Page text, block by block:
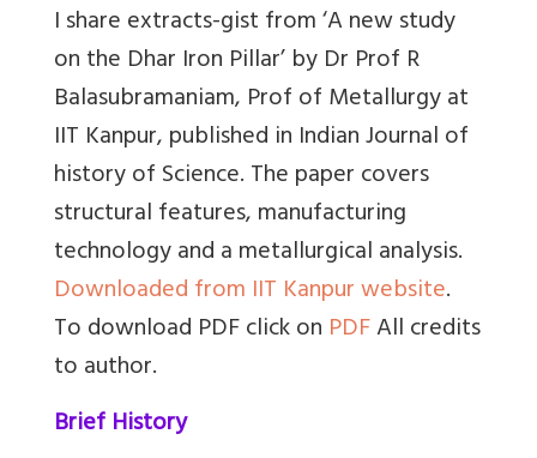
I share extracts-gist from ‘A new study
on the Dhar Iron Pillar’ by Dr Prof R
Balasubramaniam, Prof of Metallurgy at
IIT Kanpur, published in Indian Journal of
history of Science. The paper covers
structural features, manufacturing
technology and a metallurgical analysis.
Downloaded from IIT Kanpur website.
To download PDF click on PDFAll credits
to author.
Brief History